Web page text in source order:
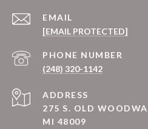
EMAIL
[EMAIL PROTECTED]
PHONE NUMBER
(248) 320-1142
ADDRESS
275 S. OLD
MI 48009